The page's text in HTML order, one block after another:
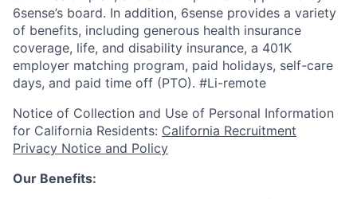
6sense’s board. In addition, 6sense provides a variety
of benefits, including generous health insurance
coverage, life, and disability insurance, a 401K
employer matching program, paid holidays, self-care
days, and paid time off (PTO). #Li-remote
Notice of Collection and Use of Personal Information
for California Residents: California Recruitment
Privacy Notice and Policy
Our Benefits: